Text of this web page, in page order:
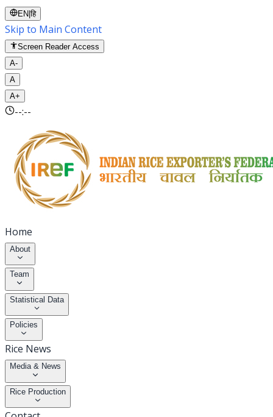
EN |हि
Skip to Main Content
Screen Reader Access
A-
A
A+
--:--
Home
About
Team
Statistical Data
Policies
Rice News
Media & News
Rice Production